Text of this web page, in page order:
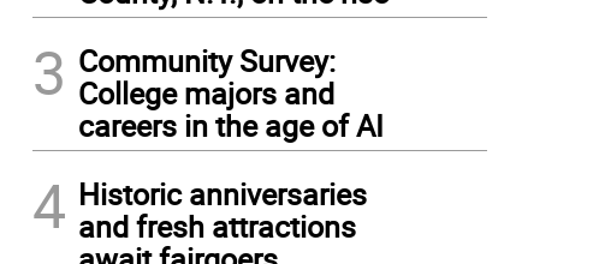
3 Community Survey:
College majors and
careers in the age of AI
4 Historic anniversaries
and fresh attractions